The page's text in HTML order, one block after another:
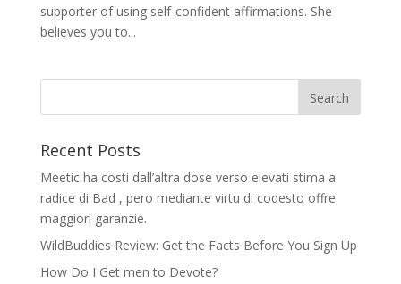
supporter of using self-confident affirmations. She
believes you to...
Recent Posts
Meetic ha costi dall’altra dose verso elevati stima a
radice di Bad , pero mediante virtu di codesto offre
maggiori garanzie.
WildBuddies Review: Get the Facts Before You Sign Up
How Do I Get men to Devote?